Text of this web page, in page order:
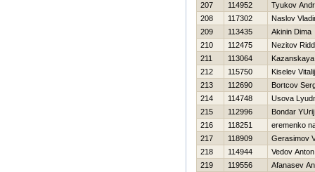
207
114952
Tyukov
208
117302
Naslov
209
113435
Akinin Dima
210
112475
Nezitov
211
113064
212
115750
Kiselev Vitalij
213
112690
Bortcov
214
114748
Usova
215
112996
Bondar YUrij
216
118251
eremenko
217
118909
Gerasimov
218
114944
Vedov Anton
219
119556
Afanasev